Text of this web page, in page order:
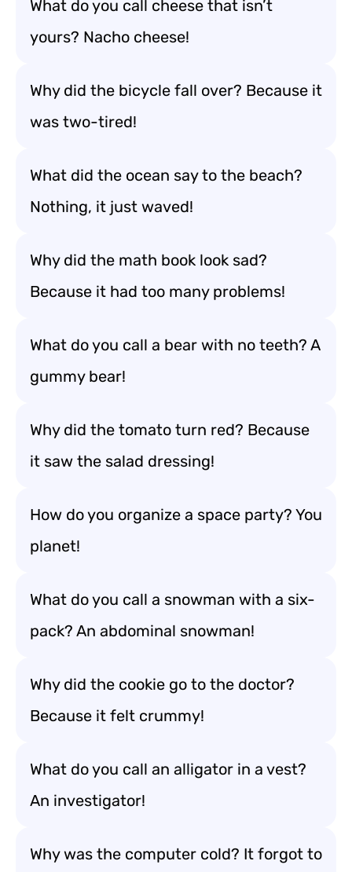
What do you call cheese that isn’t
yours? Nacho cheese!
Why did the bicycle fall over? Because it
was two-tired!
What did the ocean say to the beach?
Nothing, it just waved!
Why did the math book look sad?
Because it had too many problems!
What do you call a bear with no teeth? A
gummy bear!
Why did the tomato turn red? Because
it saw the salad dressing!
How do you organize a space party? You
planet!
What do you call a snowman with a six-
pack? An abdominal snowman!
Why did the cookie go to the doctor?
Because it felt crummy!
What do you call an alligator in a vest?
An investigator!
Why was the computer cold? It forgot to